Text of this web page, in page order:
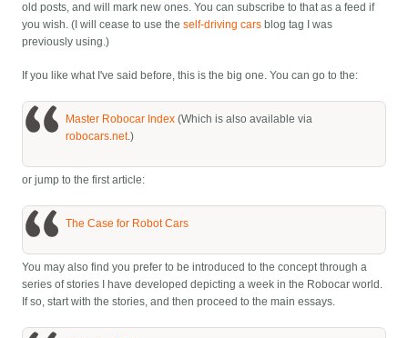
old posts, and will mark new ones. You can subscribe to that as a feed if
you wish. (I will cease to use theself-driving cars blog tag I was
previously using.)
If you like what I've said before, this is the big one. You can go to the:
Master Robocar Index (Which is also available via
robocars.net.)
or jump to the first article:
The Case for Robot Cars
You may also find you prefer to be introduced to the concept through a
series of stories I have developed depicting a week in the Robocar world.
If so, start with the stories, and then proceed to the main essays.